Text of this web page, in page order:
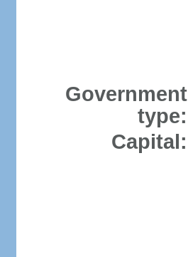
Government
type:
Capital: